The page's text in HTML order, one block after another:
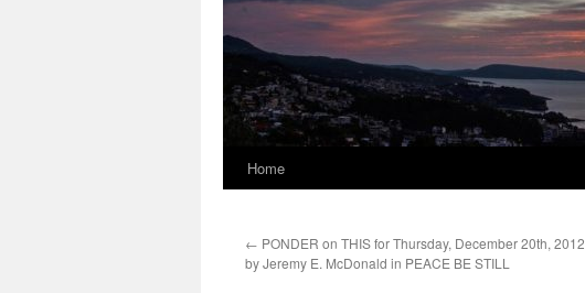
Home
← PONDER on THIS for Thursday, December 20th, 2012
by Jeremy E. McDonald in PEACE BE STILL